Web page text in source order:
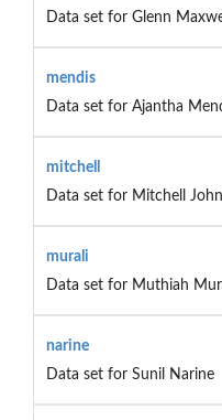
Data set for Glenn
mendis
Data set for Ajantha
mitchell
Data set for Mitchell
murali
Data set for Muthiah
narine
Data set for Sunil Narine